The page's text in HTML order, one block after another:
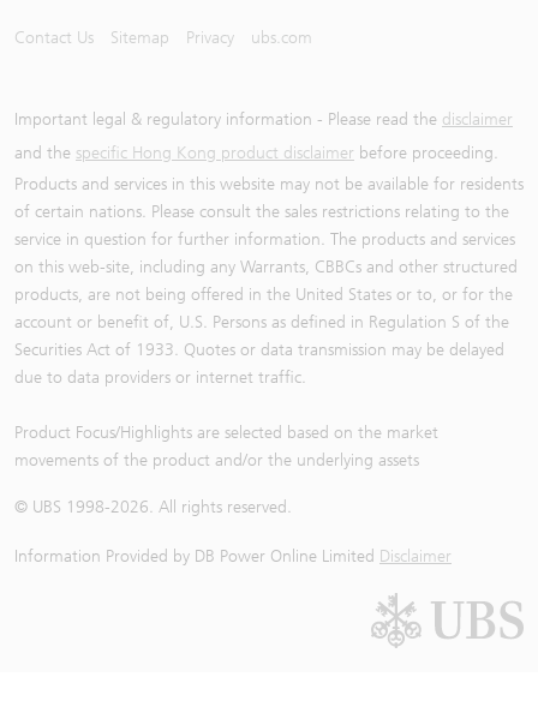
Contact Us Sitemap Privacy ubs.com
Important legal & regulatory information - Please read the disclaimer
and the specific Hong Kong product disclaimer before proceeding.
Products and services in this website may not be available for residents
of certain nations. Please consult the sales restrictions relating to the
service in question for further information. The products and services
on this web-site, including any Warrants, CBBCs and other structured
products, are not being offered in the United States or to, or for the
account or benefit of, U.S. Persons as defined in Regulation S of the
Securities Act of 1933. Quotes or data transmission may be delayed
due to data providers or internet traffic.
Product Focus/Highlights are selected based on the market
movements of the product and/or the underlying assets
© UBS 1998-2026. All rights reserved.
Information Provided by DB Power Online Limited Disclaimer